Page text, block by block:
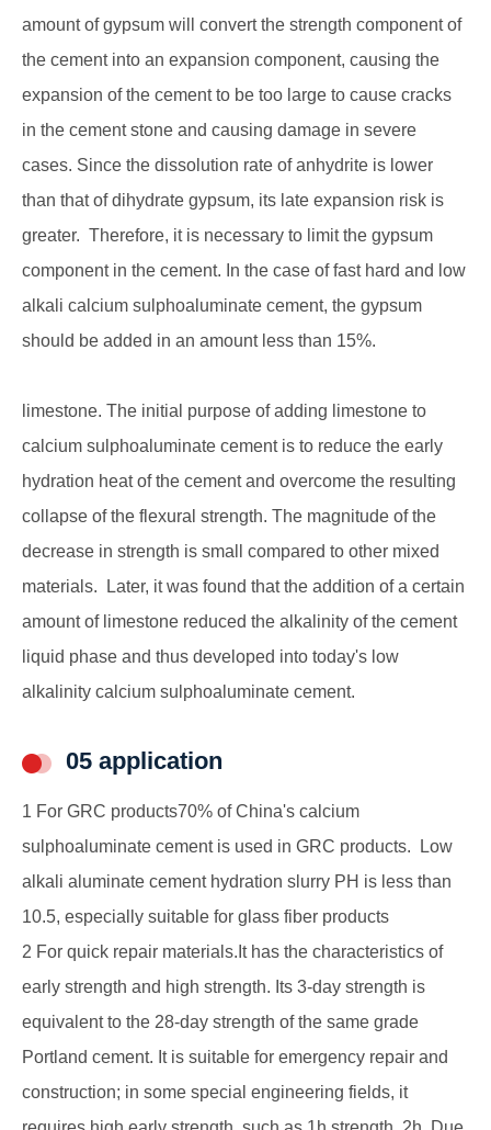
amount of gypsum will convert the strength component of
the cement into an expansion component, causing the
expansion of the cement to be too large to cause cracks
in the cement stone and causing damage in severe
cases. Since the dissolution rate of anhydrite is lower
than that of dihydrate gypsum, its late expansion risk is
greater. Therefore, it is necessary to limit the gypsum
component in the cement. In the case of fast hard and low
alkali calcium sulphoaluminate cement, the gypsum
should be added in an amount less than 15%.
limestone. The initial purpose of adding limestone to
calcium sulphoaluminate cement is to reduce the early
hydration heat of the cement and overcome the resulting
collapse of the flexural strength. The magnitude of the
decrease in strength is small compared to other mixed
materials. Later, it was found that the addition of a certain
amount of limestone reduced the alkalinity of the cement
liquid phase and thus developed into today's low
alkalinity calcium sulphoaluminate cement.
05 application
1 For GRC products70% of China's calcium
sulphoaluminate cement is used in GRC products. Low
alkali aluminate cement hydration slurry PH is less than
10.5, especially suitable for glass fiber products
2 For quick repair materials.It has the characteristics of
early strength and high strength. Its 3-day strength is
equivalent to the 28-day strength of the same grade
Portland cement. It is suitable for emergency repair and
construction; in some special engineering fields, it